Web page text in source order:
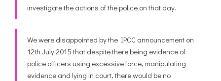
investigate the actions of the police on that day.
We were disappointed by the IPCC announcement on
12th July 2015 that despite there being evidence of
police officers using excessive force, manipulating
evidence and lying in court, there would be no